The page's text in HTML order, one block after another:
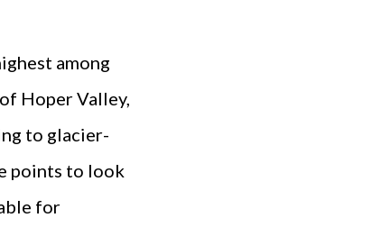
among
Hoper Valley,
to glacier-
points to look
for